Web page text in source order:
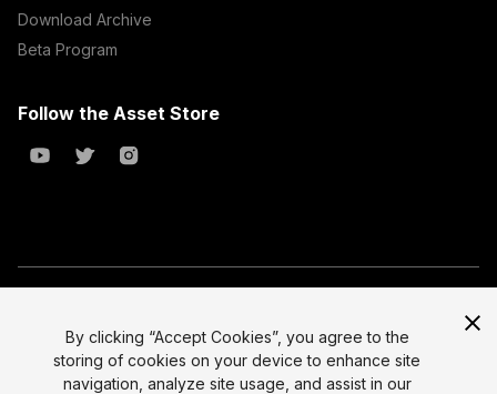
Download Archive
Beta Program
Follow the Asset Store
All prices are exclusive of tax
Legal
Select currency
By clicking “Accept Cookies”, you agree to the
storing of cookies on your device to enhance site
navigation, analyze site usage, and assist in our